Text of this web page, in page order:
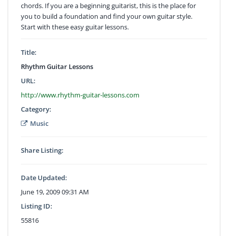
chords. If you are a beginning guitarist, this is the place for
you to build a foundation and find your own guitar style.
Start with these easy guitar lessons.
Title:
Rhythm Guitar Lessons
URL:
http://www.rhythm-guitar-lessons.com
Category:
Music
Share Listing:
Date Updated:
June 19, 2009 09:31 AM
Listing ID:
55816